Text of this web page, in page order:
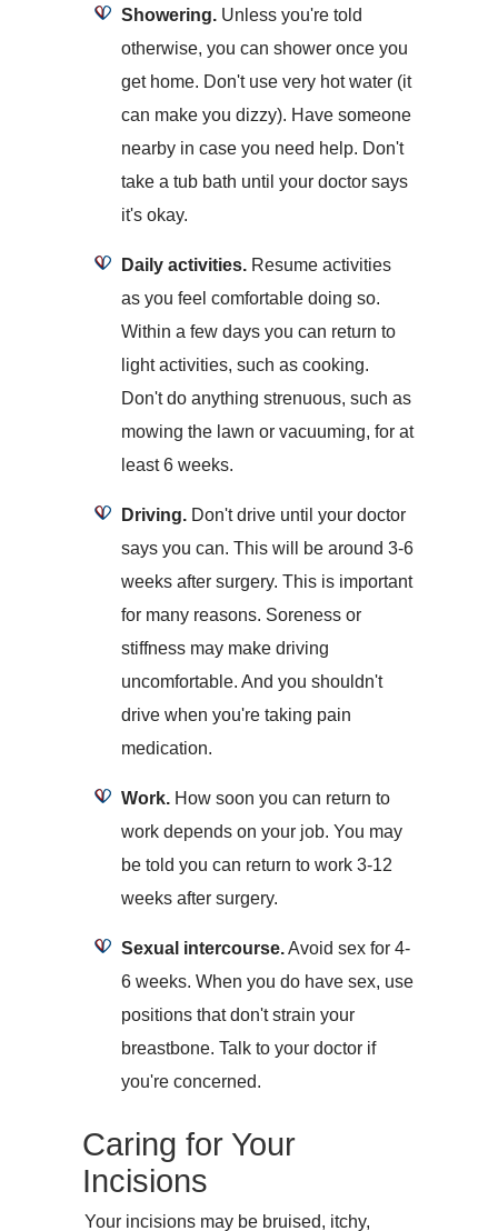
Showering. Unless you're told
otherwise, you can shower once you
get home. Don't use very hot water (it
can make you dizzy). Have someone
nearby in case you need help. Don't
take a tub bath until your doctor says
it's okay.
Daily activities. Resume activities
as you feel comfortable doing so.
Within a few days you can return to
light activities, such as cooking.
Don't do anything strenuous, such as
mowing the lawn or vacuuming, for at
least 6 weeks.
Driving. Don't drive until your doctor
says you can. This will be around 3-6
weeks after surgery. This is important
for many reasons. Soreness or
stiffness may make driving
uncomfortable. And you shouldn't
drive when you're taking pain
medication.
Work. How soon you can return to
work depends on your job. You may
be told you can return to work 3-12
weeks after surgery.
Sexual intercourse.Avoid sex for 4-
6 weeks. When you do have sex, use
positions that don't strain your
breastbone. Talk to your doctor if
you're concerned.
Caring for Your
Incisions
Your incisions may be bruised, itchy,